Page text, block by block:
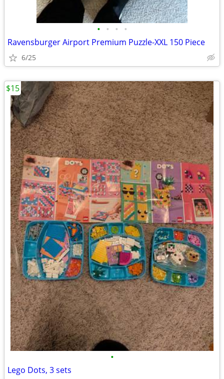
• • • •
Ravensburger Airport Premium Puzzle-XXL 150 Piece
6/25
•
Lego Dots, 3 sets
$15